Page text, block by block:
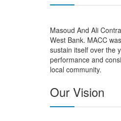
Masoud And Ali
West Bank. MACC
sustain itself over the
performance and
local community.
Our Vision